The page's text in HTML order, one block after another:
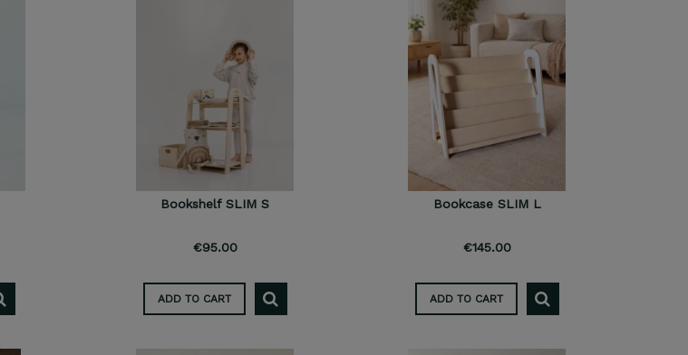
Bookshelf SLIM S
€95.00
ADD TO CART
Bookcase SLIM L
€145.00
ADD TO CART